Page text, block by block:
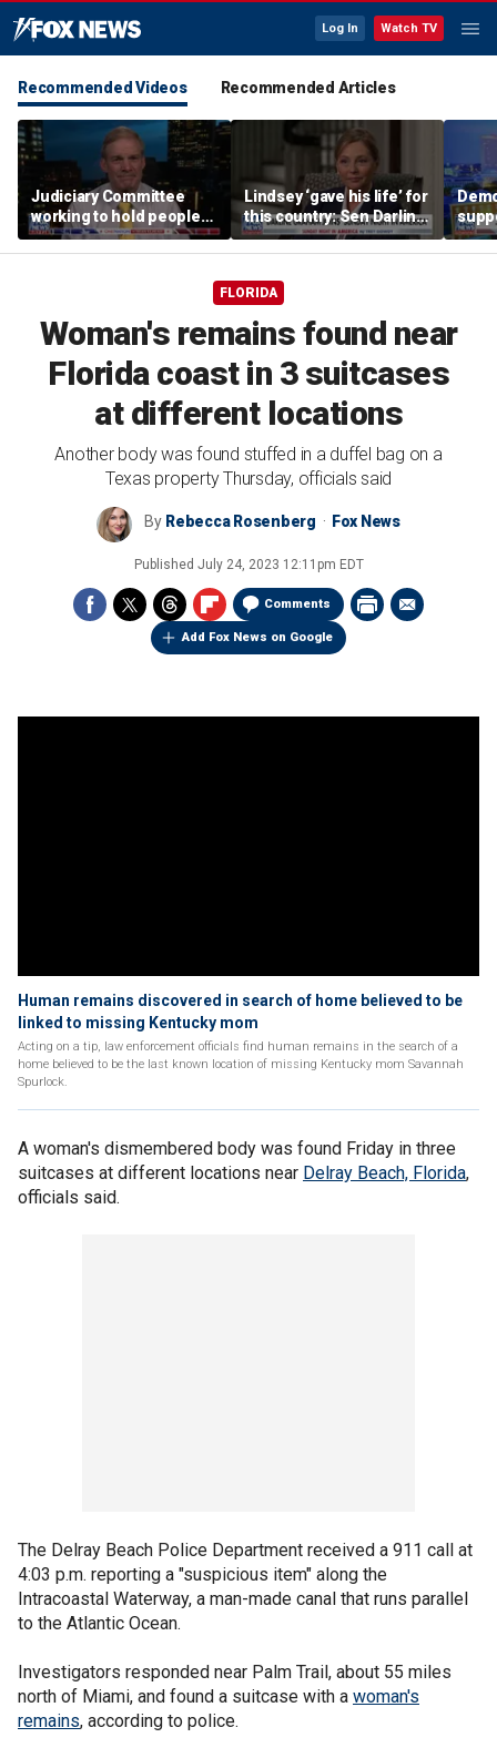
Log In Watch TV
Recommended Videos Recommended Articles
Judiciary Committee
working to hold people
accountable, Rep Jim
Jordan
Lindsey ‘gave his life’ for
this country: Sen Darline
Graham
FLORIDA
Woman's remains found near
Florida coast in 3 suitcases
at different locations
Another body was found stuffed in a duffel bag on a
Texas property Thursday, officials said
By Rebecca Rosenberg Fox News
Published July 24, 2023 12:11pm EDT
Comments
Add Fox News on Google
Human remains discovered in search of home believed to be
linked to missing Kentucky mom
Acting on a tip, law enforcement officials find human remains in the search of a
home believed to be the last known location of missing Kentucky mom Savannah
Spurlock.
A woman's dismembered body was found Friday in three
suitcases at different locations near Delray Beach, Florida,
officials said.
The Delray Beach Police Department received a 911 call at
4:03 p.m. reporting a "suspicious item" along the
Intracoastal Waterway, a man-made canal that runs parallel
to the Atlantic Ocean.
Investigators responded near Palm Trail, about 55 miles
north of Miami, and found a suitcase with a woman's
remains, according to police.